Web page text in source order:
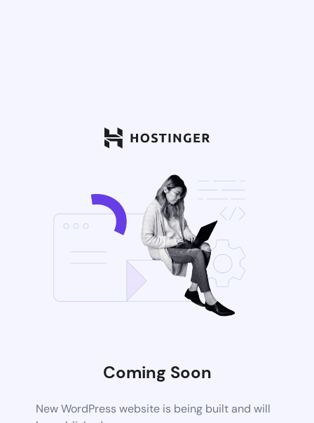
Coming Soon
New WordPress website is being built and will